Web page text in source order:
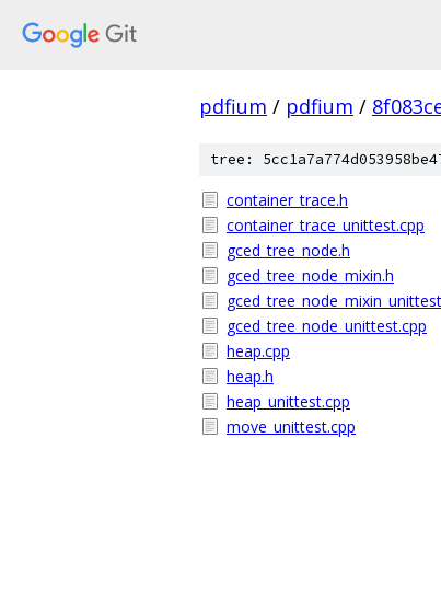
pdfium / pdfium /
tree:
container_trace.h
container_trace_unittest.cpp
gced_tree_node.h
gced_tree_node_mixin.h
gced_tree_node_unittest.cpp
heap.cpp
heap.h
heap_unittest.cpp
move_unittest.cpp